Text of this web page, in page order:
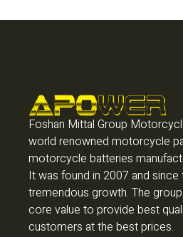
Foshan Mittal Group
world renowned motorcycle
motorcycle batteries
It was found in 2007 and since
tremendous growth. The
core value to provide best
customers at the best prices.